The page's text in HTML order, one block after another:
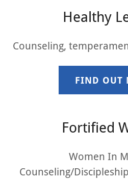
Healthy
Counseling,
FIND OUT
Fortified
Women In
Counseling/